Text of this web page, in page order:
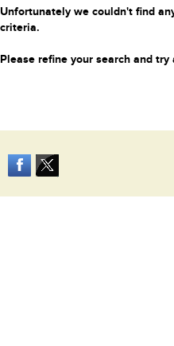
Unfortunately we couldn't find
criteria.
Please refine your search and try